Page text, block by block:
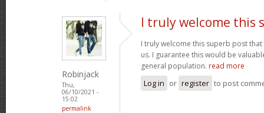
Robinjack
Thu,
06/10/2021 -
15:02
permalink
I truly welcome this
I truly welcome this superb post
us. I guarantee this would be
general population. read more
Log in or register to post